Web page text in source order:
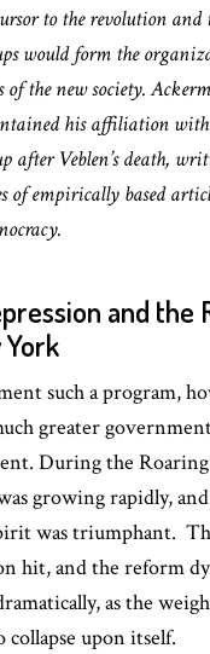
to the revolution and
would form the
of the new society.
his affiliation
after Veblen’s death,
of empirically based
and the
such a program,
greater
During the
growing rapidly,
was triumphant.
hit, and the reform
as the
collapse upon itself.